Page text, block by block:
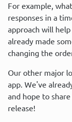
For example,
responses in a
approach will
already made
changing the
Our other major
app. We've
and hope to
release!